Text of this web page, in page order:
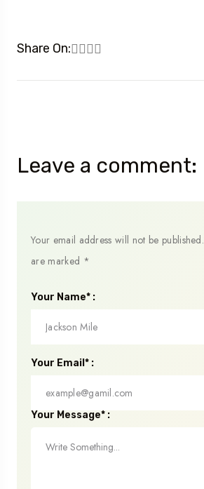
Share On:
Leave a comment:
Your email address will not be published.
are marked *
Your Name* :
Your Email* :
Your Message* :